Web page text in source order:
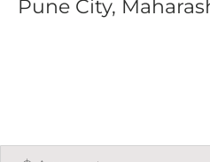
Pune City,